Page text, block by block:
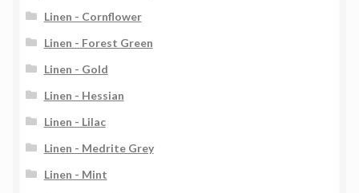
Linen - Cornflower
Linen - Forest Green
Linen - Gold
Linen - Hessian
Linen - Lilac
Linen - Medrite Grey
Linen - Mint